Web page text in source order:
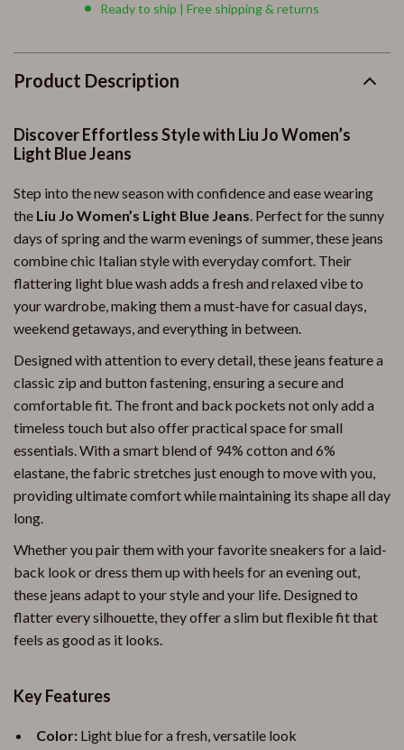
Ready to ship | Free shipping & returns
Product Description
Discover Effortless Style with Liu Jo Women’s
Light Blue Jeans
Step into the new season with confidence and ease wearing
the Liu Jo Women’s Light Blue Jeans. Perfect for the sunny
days of spring and the warm evenings of summer, these jeans
combine chic Italian style with everyday comfort. Their
flattering light blue wash adds a fresh and relaxed vibe to
your wardrobe, making them a must-have for casual days,
weekend getaways, and everything in between.
Designed with attention to every detail, these jeans feature a
classic zip and button fastening, ensuring a secure and
comfortable fit. The front and back pockets not only add a
timeless touch but also offer practical space for small
essentials. With a smart blend of 94% cotton and 6%
elastane, the fabric stretches just enough to move with you,
providing ultimate comfort while maintaining its shape all day
long.
Whether you pair them with your favorite sneakers for a laid-
back look or dress them up with heels for an evening out,
these jeans adapt to your style and your life. Designed to
flatter every silhouette, they offer a slim but flexible fit that
feels as good as it looks.
Key Features
Color: Light blue for a fresh, versatile look